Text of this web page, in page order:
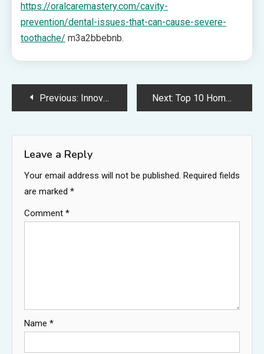
https://oralcaremastery.com/cavity-
prevention/dental-issues-that-can-cause-severe-
toothache/ m3a2bbebnb.
PostPrevious: Innovative Dental Cabinet Makers for Organized Workspaces – Convert That Space Next: Top 10 Home Renovation Tips from a Specialist – Home Cost Cutters
Leave a Reply
Your email address will not be published. Required fields
are marked *
Comment *
Name *